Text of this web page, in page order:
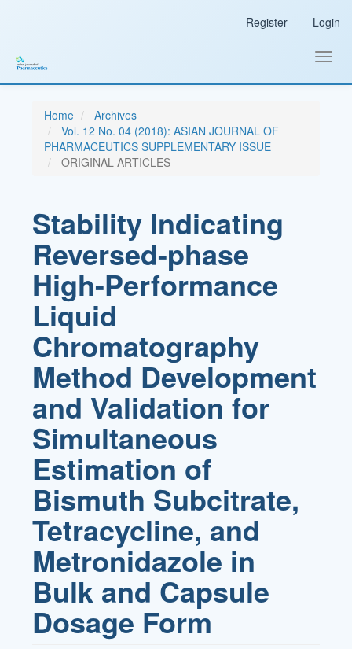
Sidebar
Register Login
Home
Archives
Vol. 12 No. 04 (2018): ASIAN JOURNAL OF
PHARMACEUTICS SUPPLEMENTARY ISSUE
ORIGINAL ARTICLES
Stability Indicating
Reversed-phase
High-Performance
Liquid
Chromatography
Method Development
and Validation for
Simultaneous
Estimation of
Bismuth Subcitrate,
Tetracycline, and
Metronidazole in
Bulk and Capsule
Dosage Form